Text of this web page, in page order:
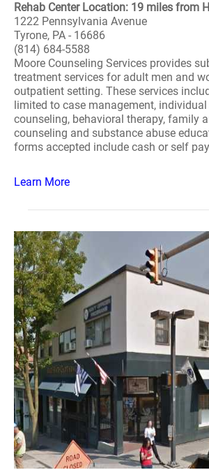
Rehab Center Location: 19 miles from
1222 Pennsylvania Avenue
Tyrone, PA - 16686
(814) 684-5588
Moore Counseling Services provides
treatment services for adult men and
outpatient setting. These services
limited to case management,
counseling, behavioral therapy, family
counseling and substance abuse
forms accepted include cash or self
Learn More